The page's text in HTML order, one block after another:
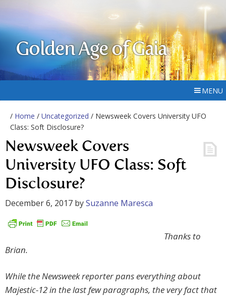
Golden Age of Gaia
MENU
/ Home / Uncategorized / Newsweek Covers University UFO
Class: Soft Disclosure?
Newsweek Covers
University UFO Class: Soft
Disclosure?
December 6, 2017 bySuzanne Maresca
Thanks to
Brian.
While the Newsweek reporter pans everything about
Majestic-12 in the last few paragraphs, the very fact that